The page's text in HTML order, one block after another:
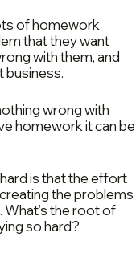
of homework
that they want
with them, and
business.
wrong with
homework it can be
is that the effort
the problems
What’s the root of
so hard?